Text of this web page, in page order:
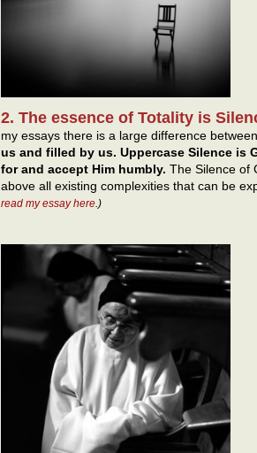
2. The essence of Totality is
my essays there is a large difference
us and filled by us. Uppercase Silence is
for and accept Him humbly. The Silence of
above all existing complexities that can be
read my essay here.)